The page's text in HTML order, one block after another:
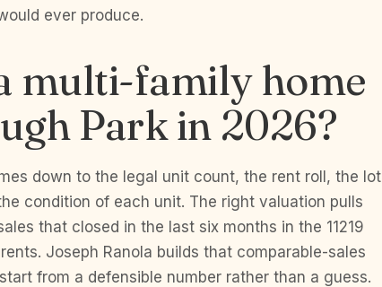
ever produce.
multi-family home
Park in 2026?
down to the legal unit count, the rent roll, the lot
condition of each unit. The right valuation pulls
that closed in the last six months in the 11219
Joseph Ranola builds that comparable-sales
from a defensible number rather than a guess.